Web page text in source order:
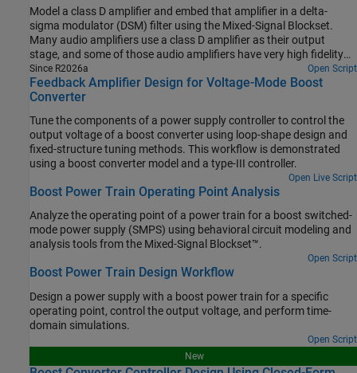
Model a class D amplifier and embed that amplifier in a delta-
sigma modulator (DSM) filter using the Mixed-Signal Blockset.
Many audio amplifiers use a class D amplifier as their output
stage, and some of those audio amplifiers have very high fidelity
requirements. One of the ways to increase the fidelity of a class D
amplifier is to embed it in a DSM filter. This example offers you
efficient methods for modeling such a circuit and optimizing its
Since R2026a Open Script
Feedback Amplifier Design for Voltage-Mode Boost
Converter
Tune the components of a power supply controller to control the
output voltage of a boost converter using loop-shape design and
fixed-structure tuning methods. This workflow is demonstrated
using a boost converter model and a type-III controller.
Open Live Script
Boost Power Train Operating Point Analysis
Analyze the operating point of a power train for a boost switched-
mode power supply (SMPS) using behavioral circuit modeling and
analysis tools from the Mixed-Signal Blockset™.
Open Script
Boost Power Train Design Workflow
Design a power supply with a boost power train for a specific
operating point, control the output voltage, and perform time-
domain simulations.
Open Script
New